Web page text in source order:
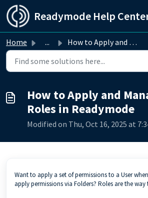
Skip to main content
Readymode Help
Home ... How to Apply and Manage User Roles in Readymode
How to Apply and
Roles in Readymode
Modified on Thu, Oct 16, 2025 at
Want to apply a set of permissions to a User
apply permissions via Folders? Roles are the